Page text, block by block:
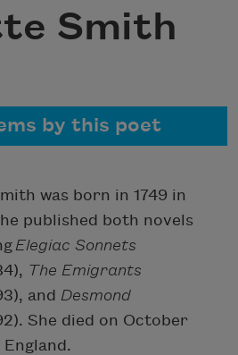
Smith
by this poet
was born in 1749 in
published both novels
Elegiac Sonnets
The Emigrants
and Desmond
She died on October